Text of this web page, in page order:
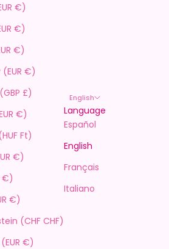
Estonia (EUR €)
Finland (EUR €)
France (EUR €)
Germany (EUR €)
Gibraltar (GBP £)
Greece (EUR €)
Hungary (HUF Ft)
Ireland (EUR €)
Italy (EUR €)
Latvia (EUR €)
Liechtenstein (CHF CHF)
Lithuania (EUR €)
English
Language
Español
English
Français
Italiano